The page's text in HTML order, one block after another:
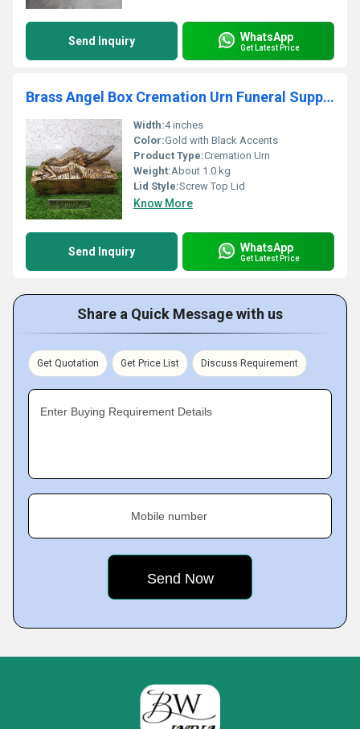
Send Inquiry WhatsApp
Get Latest Price
Brass Angel Box Cremation Urn Funeral Supplies
Width:4 inches
Color:Gold with Black Accents
Product Type:Cremation Urn
Weight:About 1.0 kg
Lid Style:Screw Top Lid
Know More
Send Inquiry WhatsApp
Get Latest Price
Share a Quick Message with us
Get Quotation Get Price List Discuss Requirement
Enter Buying Requirement Details
Mobile number